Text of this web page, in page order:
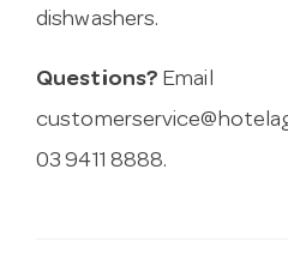
dishwashers.
Questions? Email
03 9411 8888.